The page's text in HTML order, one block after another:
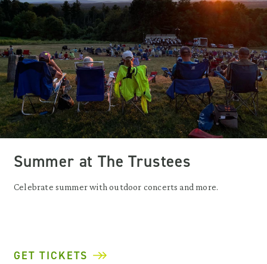
Summer at The Trustees
Celebrate summer with outdoor concerts and more.
GET TICKETS